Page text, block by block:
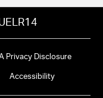
Privacy Disclosure
Accessibility